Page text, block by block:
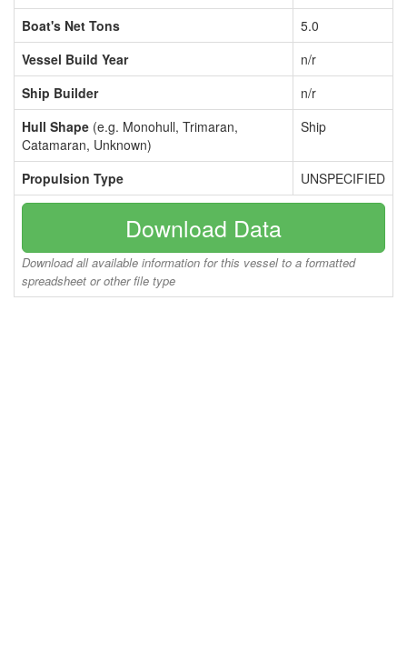
Boat's Net Tons
5.0
Vessel Build Year
n/r
Ship Builder
n/r
Hull Shape (e.g. Monohull, Trimaran,
Catamaran, Unknown)
Ship
Propulsion Type UNSPECIFIED
Download Data
Download all available information for this vessel to a formatted
spreadsheet or other file type